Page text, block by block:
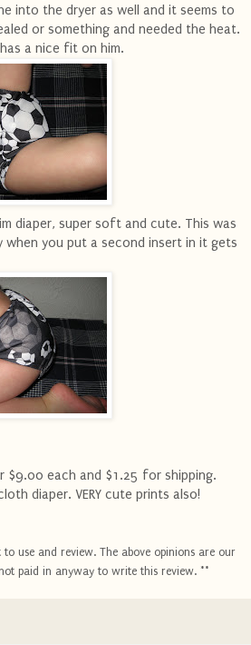
into the dryer as well and it seems to
or something and needed the heat.
a nice fit on him.
diaper, super soft and cute. This was
you put a second insert in it gets
$9.00 each and $1.25 for shipping.
diaper. VERY cute prints also!
use and review. The above opinions are our
paid in anyway to write this review. **